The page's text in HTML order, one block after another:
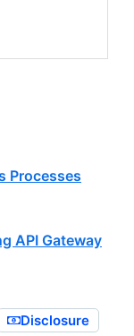
Processes
API Gateway
Disclosure